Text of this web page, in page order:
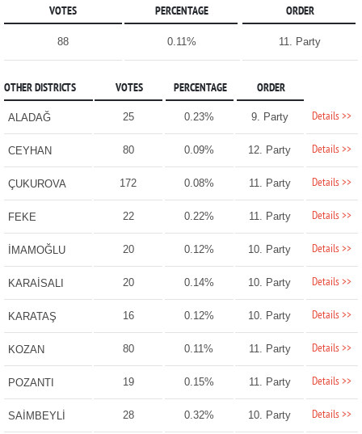
VOTES PERCENTAGE ORDER
88 0.11% 11. Party
OTHER DISTRICTS VOTES PERCENTAGE ORDER
ALADAĞ 25 0.23% 9. Party Details >>
CEYHAN 80 0.09% 12. Party Details >>
ÇUKUROVA 172 0.08% 11. Party Details >>
FEKE 22 0.22% 11. Party Details >>
İMAMOĞLU 20 0.12% 10. Party Details >>
KARAİSALI 20 0.14% 10. Party Details >>
KARATAŞ 16 0.12% 10. Party Details >>
KOZAN 80 0.11% 11. Party Details >>
POZANTI 19 0.15% 11. Party Details >>
SAİMBEYLİ 28 0.32% 10. Party Details >>